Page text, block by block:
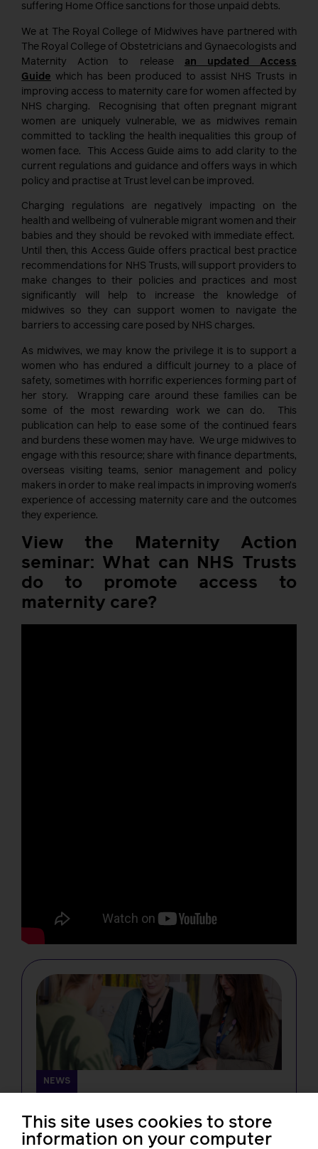
suffering Home Office sanctions for those unpaid debts.
We at The Royal College of Midwives have partnered with
The Royal College of Obstetricians and Gynaecologists and
Maternity Action to release an updated Access
Guide which has been produced to assist NHS Trusts in
improving access to maternity care for women affected by
NHS charging. Recognising that often pregnant migrant
women are uniquely vulnerable, we as midwives remain
committed to tackling the health inequalities this group of
women face. This Access Guide aims to add clarity to the
current regulations and guidance and offers ways in which
policy and practise at Trust level can be improved.
Charging regulations are negatively impacting on the
health and wellbeing of vulnerable migrant women and their
babies and they should be revoked with immediate effect.
Until then, this Access Guide offers practical best practice
recommendations for NHS Trusts, will support providers to
make changes to their policies and practices and most
significantly will help to increase the knowledge of
midwives so they can support women to navigate the
barriers to accessing care posed by NHS charges.
As midwives, we may know the privilege it is to support a
women who has endured a difficult journey to a place of
safety, sometimes with horrific experiences forming part of
her story. Wrapping care around these families can be
some of the most rewarding work we can do. This
publication can help to ease some of the continued fears
and burdens these women may have. We urge midwives to
engage with this resource; share with finance departments,
overseas visiting teams, senior management and policy
makers in order to make real impacts in improving women’s
experience of accessing maternity care and the outcomes
they experience.
View the Maternity Action
seminar: What can NHS Trusts
do to promote access to
maternity care?
NEWS
not create new barriers for students,
RCM tells the NMC
Rachel Burn
This site uses cookies to store
information on your computer